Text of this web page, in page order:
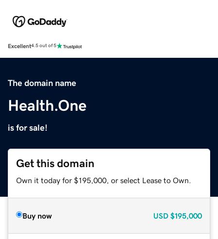
Excellent4.5 out of 5
The domain name
Health.One
is for sale!
Get this domain
Own it today for $195,000, or select Lease to Own.
Buy now USD $195,000